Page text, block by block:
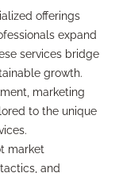
offerings
expand
services bridge
growth.
marketing
to the unique
market
and